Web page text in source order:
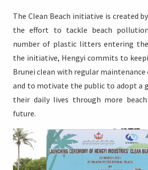
The Clean Beach initiative is created
the effort to tackle beach
number of plastic litters entering the
the initiative, Hengyi commits to
Brunei clean with regular maintenance
and to motivate the public to adopt a
their daily lives through more
future.